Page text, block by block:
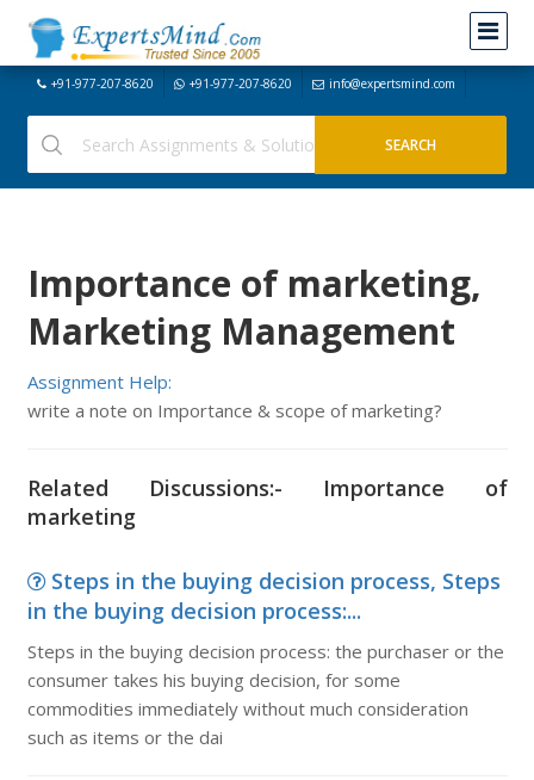
+91-977-207-8620 +91-977-207-8620 info@expertsmind.com
Importance of marketing,
Marketing Management
Assignment Help:
write a note on Importance & scope of marketing?
Related Discussions:- Importance of
marketing
Steps in the buying decision process, Steps
in the buying decision process:...
Steps in the buying decision process: the purchaser or the
consumer takes his buying decision, for some
commodities immediately without much consideration
such as items or the dai